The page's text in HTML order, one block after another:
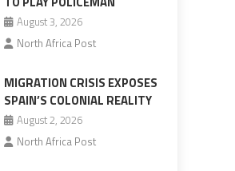
August 3, 2026
North Africa Post
MIGRATION CRISIS EXPOSES
SPAIN’S COLONIAL REALITY
August 2, 2026
North Africa Post